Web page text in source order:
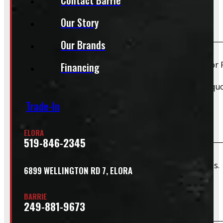
Our Story
Our Brands
Financing
Trade-In
ELORA
519-846-2345
6899 WELLINGTON RD 7, ELORA
BARRIE
249-881-9673
Do you install truck caps?
Yes, we offer installation while you wait for only $59
Please contact us for Slide-In Service Cap installation
Do you offer wiring installation?
We can order and install wiring harnesses for new
Do you offer shipping?